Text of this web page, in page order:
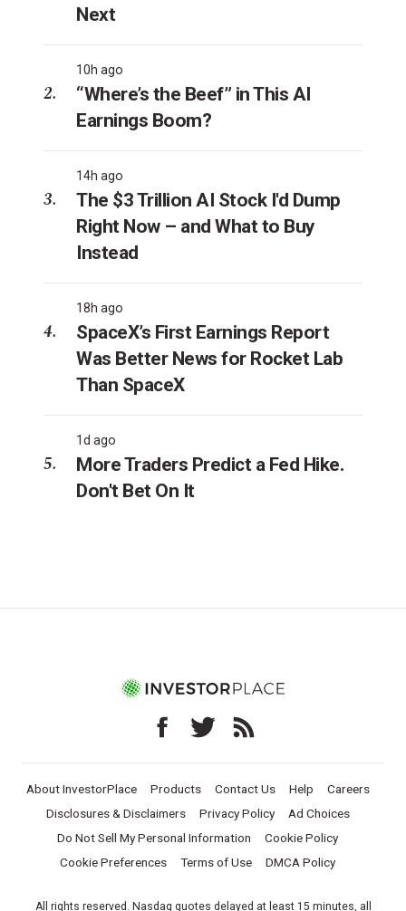
Next
10h ago
“Where’s the Beef” in This AI
Earnings Boom?
14h ago
The $3 Trillion AI Stock I'd Dump
Right Now – and What to Buy
Instead
18h ago
SpaceX’s First Earnings Report
Was Better News for Rocket Lab
Than SpaceX
1d ago
More Traders Predict a Fed Hike.
Don't Bet On It
About InvestorPlace Products Contact Us Help
Careers
Disclosures & Disclaimers
Privacy Policy
Ad Choices
Do Not Sell My Personal Information
Cookie Policy
Cookie Preferences
Terms of Use DMCA Policy
All rights reserved. Nasdaq quotes delayed at least 15 minutes, all